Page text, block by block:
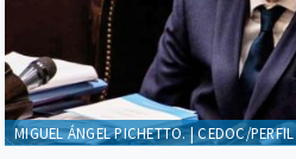
MIGUEL ÁNGEL PICHETTO. | CEDOC/PERFIL